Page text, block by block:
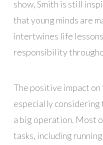
show, Smith is still
that young minds are
intertwines life
responsibility
The positive impact
especially considering
a big operation. Most
tasks, including